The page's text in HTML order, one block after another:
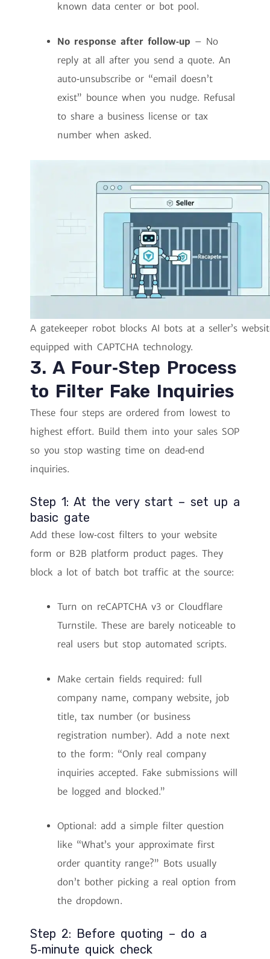
known data center or bot pool.
No response after follow‑up – No
reply at all after you send a quote. An
auto‑unsubscribe or “email doesn’t
exist” bounce when you nudge. Refusal
to share a business license or tax
number when asked.
A gatekeeper robot blocks AI bots at a seller’s
equipped with CAPTCHA technology.
3. A Four‑Step Process
to Filter Fake Inquiries
These four steps are ordered from lowest to
highest effort. Build them into your sales SOP
so you stop wasting time on dead‑end
inquiries.
Step 1: At the very start – set up a
basic gate
Add these low‑cost filters to your website
form or B2B platform product pages. They
block a lot of batch bot traffic at the source:
Turn on reCAPTCHA v3 or Cloudflare
Turnstile. These are barely noticeable to
real users but stop automated scripts.
Make certain fields required: full
company name, company website, job
title, tax number (or business
registration number). Add a note next
to the form: “Only real company
inquiries accepted. Fake submissions will
be logged and blocked.”
Optional: add a simple filter question
like “What’s your approximate first
order quantity range?” Bots usually
don’t bother picking a real option from
the dropdown.
Step 2: Before quoting – do a
5‑minute quick check